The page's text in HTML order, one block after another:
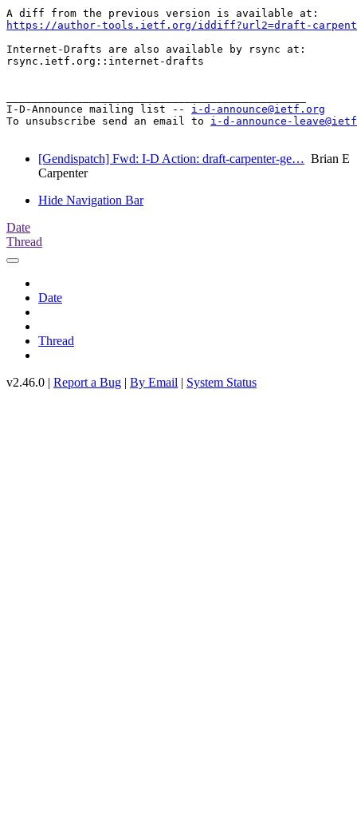
https://author-tools.ietf.org/iddiff?url2=draft-
Internet-Drafts are also available by rsync at:
rsync.ietf.org::internet-drafts
I-D-Announce mailing list -- i-d-announce@ietf.org
To unsubscribe send an email to i-d-announce-
[Gendispatch] Fwd: I-D Action: draft-carpenter-ge… Brian E
Carpenter
Hide Navigation Bar
Date
Thread
Date
Thread
v2.46.0 | Report a Bug | By Email | System Status